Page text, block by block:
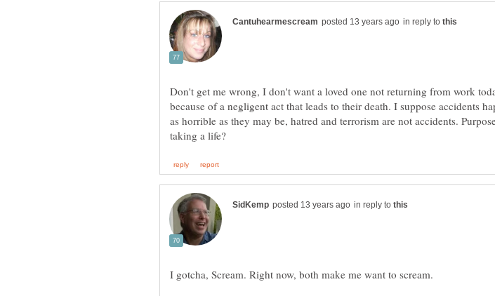
in reply to
Don't get me wrong, I don't want a loved one not returning from work
because of a negligent act that leads to their death. I suppose accidents
as horrible as they may be, hatred and terrorism are not accidents.
in reply to